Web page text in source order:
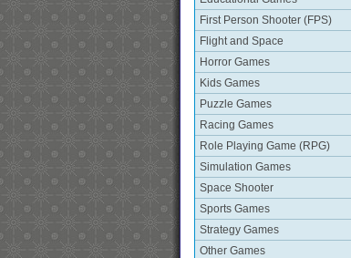
First Person Shooter (FPS)
Flight and Space
Horror Games
Kids Games
Puzzle Games
Racing Games
Role Playing Game (RPG)
Simulation Games
Space Shooter
Sports Games
Strategy Games
Other Games